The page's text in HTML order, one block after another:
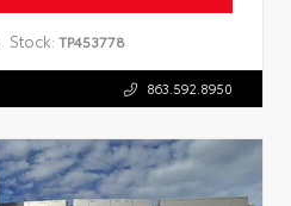
Stock: TP453778
863.592.8950